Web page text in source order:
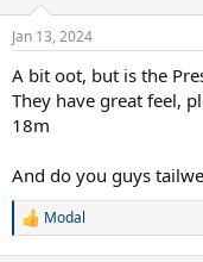
s
Jan 13, 2024
A bit oot, but is the
They have great feel,
18m
And do you guys
R
Modal